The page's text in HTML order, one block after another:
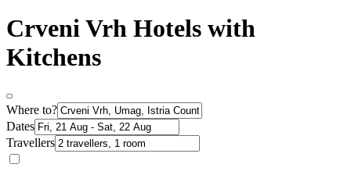
Crveni Vrh Hotels with
Kitchens
Where to?
Dates
Travellers